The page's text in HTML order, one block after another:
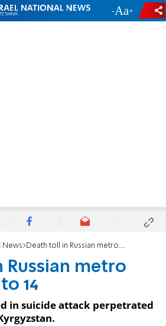
- +
News Death toll in Russian metro attack rises to 14
Russian metro
14
in suicide attack perpetrated